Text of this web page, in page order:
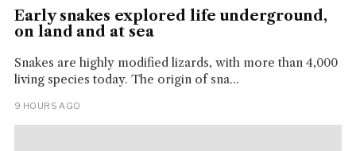
Early snakes explored life underground,
on land and at sea
Snakes are highly modified lizards, with more than 4,000
living species today. The origin of sna...
9 HOURS AGO